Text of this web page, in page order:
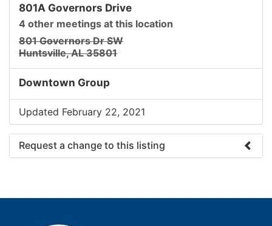
801A Governors Drive
4 other meetings at this location
801 Governors Dr SW
Huntsville, AL 35801
Downtown Group
Updated February 22, 2021
Request a change to this listing